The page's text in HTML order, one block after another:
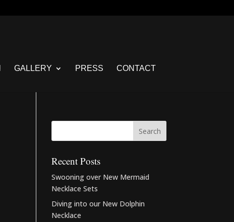
GALLERY PRESS CONTACT
Recent Posts
Swooning over New Mermaid
Necklace Sets
Diving into our New Dolphin
Necklace